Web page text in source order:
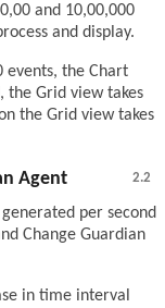
and 10,00,000
and display.
events, the Chart
the Grid view takes
the Grid view takes
2.2
Agent
per second
Change Guardian
in time interval